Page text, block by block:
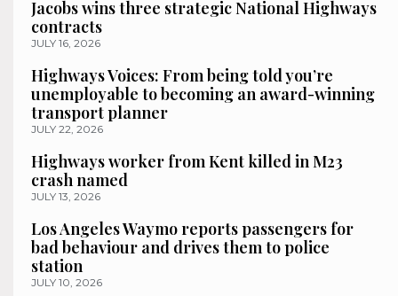
Jacobs wins three strategic National Highways
contracts
JULY 16, 2026
Highways Voices: From being told you’re
unemployable to becoming an award-winning
transport planner
JULY 22, 2026
Highways worker from Kent killed in M23
crash named
JULY 13, 2026
Los Angeles Waymo reports passengers for
bad behaviour and drives them to police
station
JULY 10, 2026